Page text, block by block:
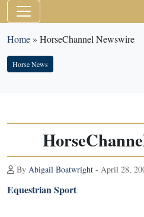
Home» HorseChannel Newswire
Horse News
By Abigail Boatwright - April 28,
Equestrian Sport